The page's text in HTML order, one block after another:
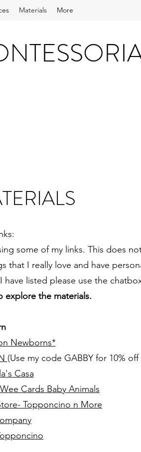
Materials More
some of my links. This does
that I really love and have
listed please use the
explore the materials.
Newborns*
(Use my code GABBY for 10%
Casa
Wee Cards Baby Animals
Topponcino n More